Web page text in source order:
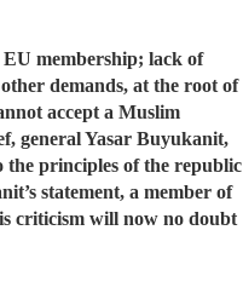
membership; lack of
demands, at the root of
accept a Muslim
general Yasar Buyukanit,
the principles of the republic
statement, a member of
criticism will now no doubt